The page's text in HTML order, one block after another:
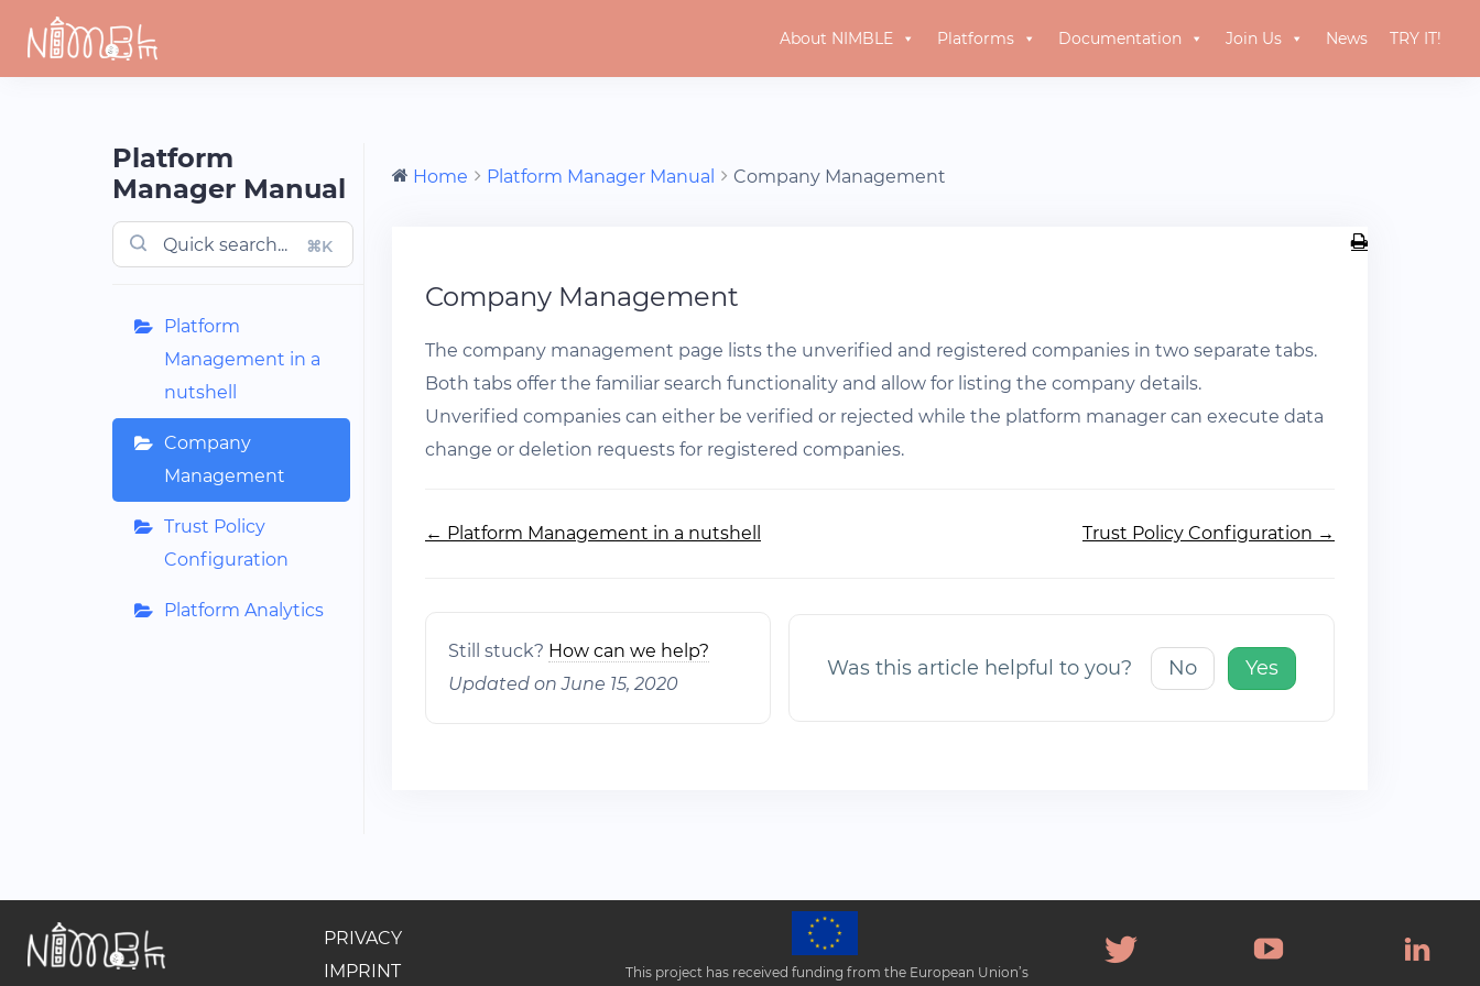
content
About NIMBLE Platforms Documentation Join Us News TRY IT!
Platform
Manager Manual
⌘K
Platform
Management in a
nutshell
Company
Management
Trust Policy
Configuration
Platform Analytics
Home Platform Manager Manual Company Management
Company Management
The company management page lists the unverified and registered companies in two separate tabs.
Both tabs offer the familiar search functionality and allow for listing the company details.
Unverified companies can either be verified or rejected while the platform manager can execute data
change or deletion requests for registered companies.
Doc
← Platform Management in a nutshell Trust Policy Configuration →
Still stuck? How can we help?
Updated on June 15, 2020
Was this article helpful to you? No Yes
PRIVACY
IMPRINT
This project has received funding from the European Union’s